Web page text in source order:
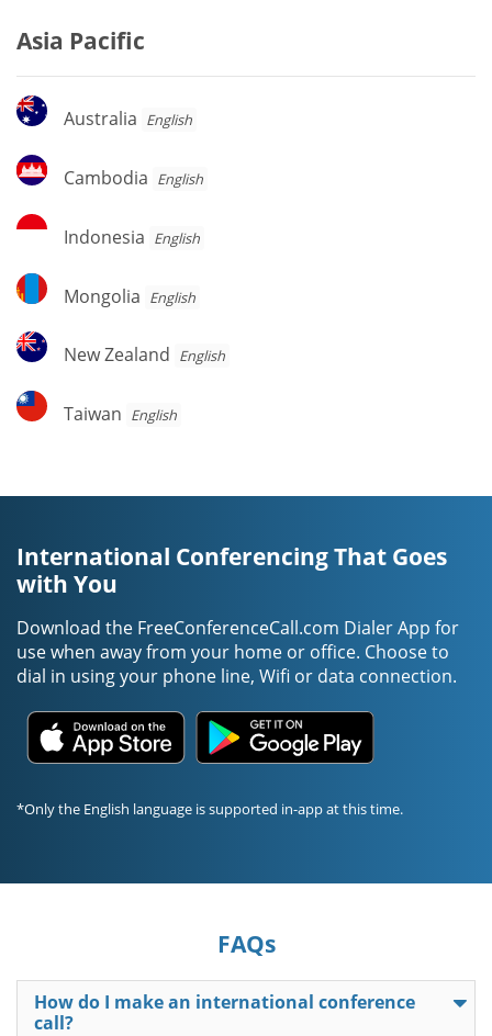
Asia Pacific
Australia
Australia English
Cambodia
Cambodia English
Indonesia
Indonesia English
Mongolia
Mongolia English
New
Zealand
New Zealand English
Taiwan
Taiwan English
International Conferencing That Goes
with You
Download the FreeConferenceCall.com Dialer App for
use when away from your home or office. Choose to
dial in using your phone line, Wifi or data connection.
*Only the English language is supported in-app at this time.
FAQs
How do I make an international conference
call?